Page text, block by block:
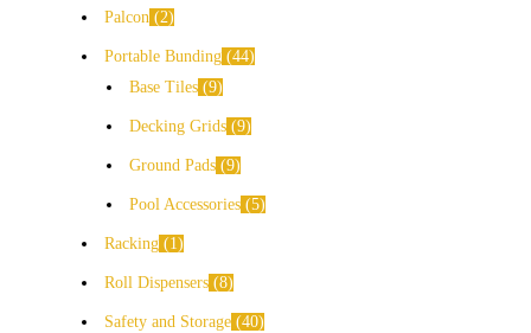
Palcon 2
Portable Bunding 44
Base Tiles 9
Decking Grids 9
Ground Pads 9
Pool Accessories 5
Racking 1
Roll Dispensers 8
Safety and Storage 40